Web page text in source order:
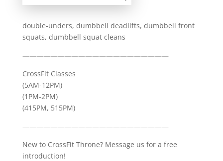
double-unders, dumbbell deadlifts, dumbbell front
squats, dumbbell squat cleans
—————————————————————
CrossFit Classes
(5AM-12PM)
(1PM-2PM)
(415PM, 515PM)
—————————————————————
New to CrossFit Throne? Message us for a free
introduction!